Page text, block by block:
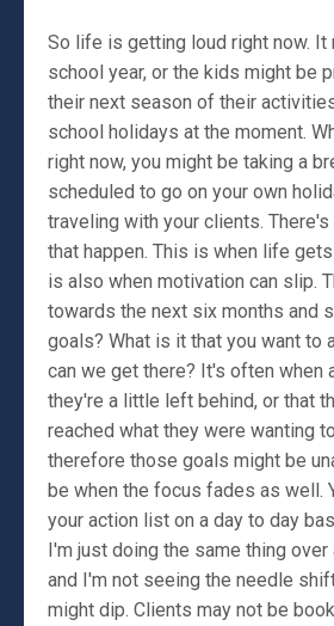
So life is getting loud right now. It
school year, or the kids might be
their next season of their
school holidays at the moment.
right now, you might be taking a
scheduled to go on your own
traveling with your clients.
that happen. This is when life
is also when motivation can slip.
towards the next six months and
goals? What is it that you want to
can we get there? It's often when
they're a little left behind, or that
reached what they were wanting
therefore those goals might be
be when the focus fades as well.
your action list on a day to day
I'm just doing the same thing over
and I'm not seeing the needle
might dip. Clients may not be